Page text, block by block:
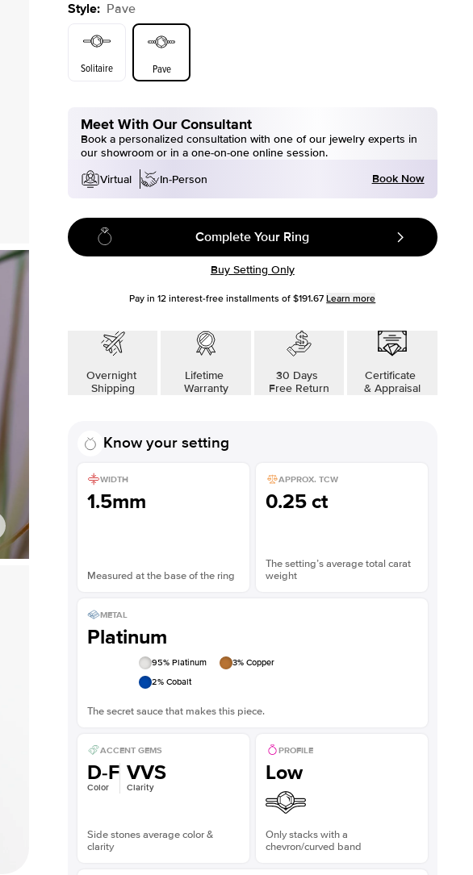
Yellow Gold
Style: Pave
Solitaire Pave
Meet With Our Consultant
Book a personalized consultation with one of our jewelry experts in
our showroom or in a one-on-one online session.
Virtual
In-Person Book Now
Complete Your Ring
Buy Setting Only
Pay in12 interest-free installments of $191.67 Learn more
Overnight
Shipping
Lifetime
Warranty
30 Days
Free Return
Certificate
& Appraisal
Know your setting
WIDTH
1.5mm
Measured at the base of the ring
APPROX. TCW
0.25 ct
The setting’s average total carat
weight
METAL
Platinum
95% Platinum 3% Copper
2% Cobalt
The secret sauce that makes this piece.
ACCENT GEMS
D-F
Color
VVS
Clarity
Side stones average color &
clarity
PROFILE
Low
Only stacks with a
chevron/curved band